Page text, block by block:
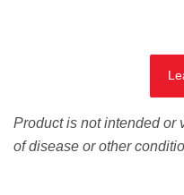
Product is not intended or
of disease or other